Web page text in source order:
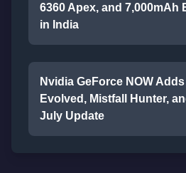
6360 Apex, and 7,000mAh
in India
Nvidia GeForce NOW
Evolved, Mistfall Hunter,
July Update